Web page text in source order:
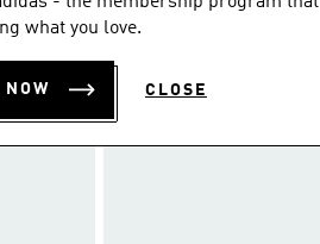
what you love.
CLOSE